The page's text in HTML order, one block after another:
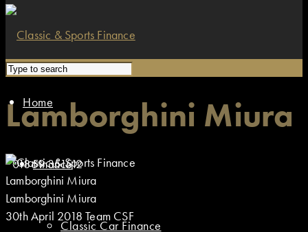
Home
Finance
Classic Car Finance
01869 351512
Lamborghini Miura
Lamborghini Miura
Lamborghini Miura
30th April 2018 Team CSF